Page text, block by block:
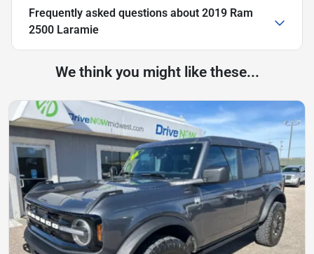
Frequently asked questions about 2019 Ram
2500 Laramie
We think you might like these...